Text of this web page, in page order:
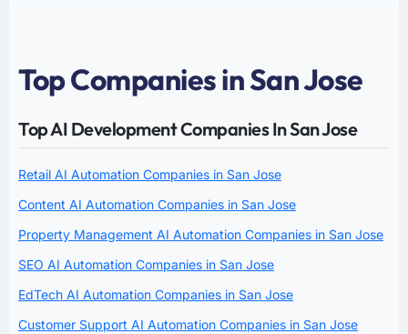
Top Companies in San Jose
Top AI Development Companies In San Jose
Retail AI Automation Companies in San Jose
Content AI Automation Companies in San Jose
Property Management AI Automation Companies in San Jose
SEO AI Automation Companies in San Jose
EdTech AI Automation Companies in San Jose
Customer Support AI Automation Companies in San Jose